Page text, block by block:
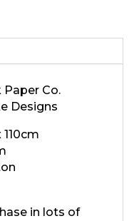
Paper Co.
Designs
in lots of